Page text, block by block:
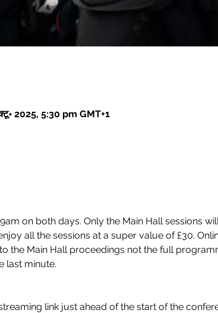
2025, 5:30 pm GMT+1
on both days. Only the Main Hall sessions
all the sessions at a super value of £30.
the Main Hall proceedings not the full
last minute.
link just ahead of the start of the